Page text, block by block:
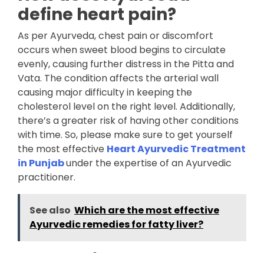
define heart pain?
As per Ayurveda, chest pain or discomfort
occurs when sweet blood begins to circulate
evenly, causing further distress in the Pitta and
Vata. The condition affects the arterial wall
causing major difficulty in keeping the
cholesterol level on the right level. Additionally,
there’s a greater risk of having other conditions
with time. So, please make sure to get yourself
the most effective Heart Ayurvedic Treatment
in Punjabunder the expertise of an Ayurvedic
practitioner.
See also Which are the most effective
Ayurvedic remedies for fatty liver?